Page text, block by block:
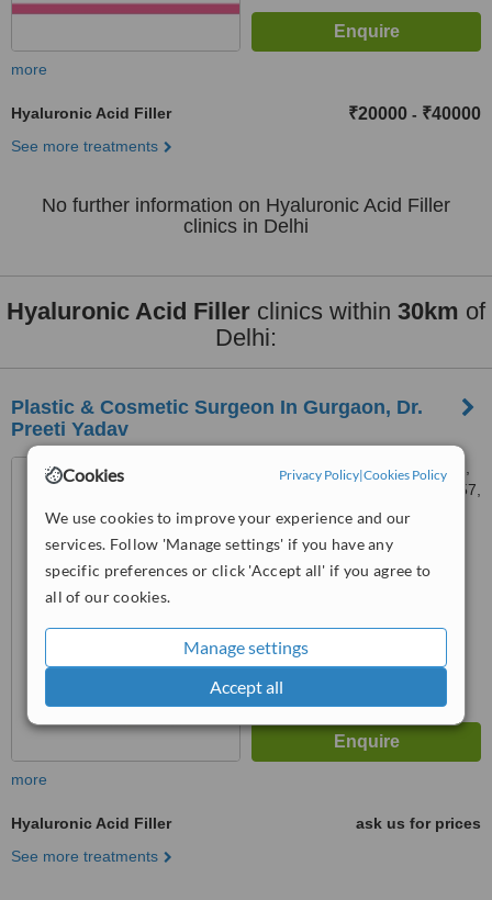
Cookies Privacy Policy|Cookies Policy
We use cookies to improve your experience and our
services. Follow 'Manage settings' if you have any
specific preferences or click 'Accept all' if you agree to
all of our cookies.
Manage settings
Accept all
more
Hyaluronic Acid Filler ₹20000 - ₹40000
See more treatments
No further information on Hyaluronic Acid Filler
clinics in Delhi
Hyaluronic Acid Filler clinics within 30km of
Delhi:
Plastic & Cosmetic Surgeon In Gurgaon, Dr.
Preeti Yadav
3rd Floor, Konarc aesthetics,
Plot no.2227, Block H, Sector 57,
Gurgaon, 122002
WhatClinic ServiceScore
No score yet
more
Hyaluronic Acid Filler
ask us for prices
See more treatments